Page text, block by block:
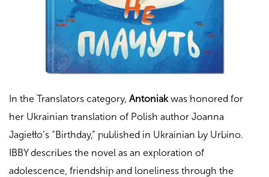
In the Translators category, Antoniak was honored for
her Ukrainian translation of Polish author Joanna
Jagiełło’s “Birthday,” published in Ukrainian by Urbino.
IBBY describes the novel as an exploration of
adolescence, friendship and loneliness through the